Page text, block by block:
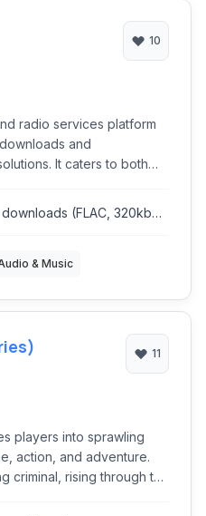
10
radio services platform
and
to both
to integrate music into
(FLAC, 320kbps
& Music
11
players into sprawling
action, and adventure.
criminal, rising through the